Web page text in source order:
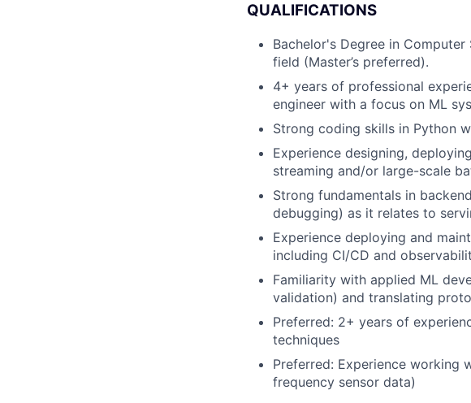
QUALIFICATIONS
Bachelor's Degree in
field (Master’s preferred).
4+ years of professional
engineer with a focus on ML
Strong coding skills in Python
Experience designing,
streaming and/or large-scale
Strong fundamentals in
debugging) as it relates to
Experience deploying and
including CI/CD and
Familiarity with applied ML
validation) and translating
Preferred: 2+ years of
techniques
Preferred: Experience working
frequency sensor data)